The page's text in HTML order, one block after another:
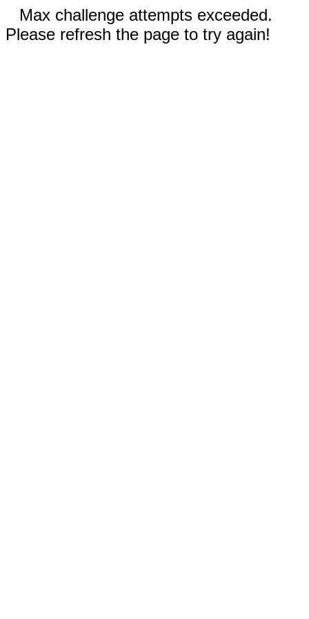
Max challenge attempts exceeded.
Please refresh the page to try again!